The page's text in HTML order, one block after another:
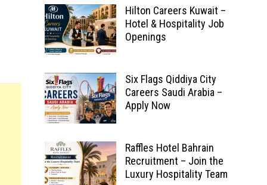
Hilton Careers Kuwait –
Hotel & Hospitality Job
Openings
Six Flags Qiddiya City
Careers Saudi Arabia –
Apply Now
Raffles Hotel Bahrain
Recruitment – Join the
Luxury Hospitality Team